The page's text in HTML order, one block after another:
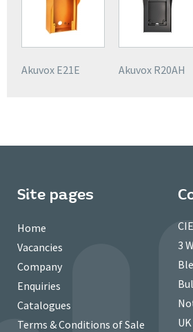
Akuvox E21E Akuvox R20AH
Site pages
Home
Vacancies
Company
Enquiries
Catalogues
Terms & Conditions of Sale
3
UK